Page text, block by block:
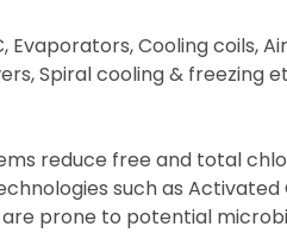
Evaporators, Cooling coils,
Spiral cooling & freezing
reduce free and total
such as
prone to potential